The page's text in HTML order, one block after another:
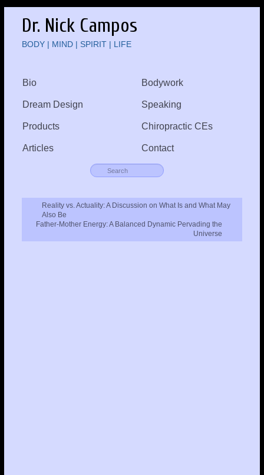
Dr. Nick Campos
BODY | MIND | SPIRIT | LIFE
Bio Bodywork
Dream Design Speaking
Products Chiropractic CEs
Articles Contact
Reality vs. Actuality: A Discussion on What Is and What May
Also Be
Father-Mother Energy: A Balanced Dynamic Pervading the
Universe